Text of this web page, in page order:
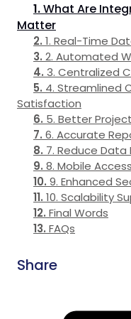
What Are
Matter
1. Real-Time
2. Automated
3. Centralized
4. Streamlined
Satisfaction
5. Better
6. Accurate
7. Reduce Data
8. Mobile
9. Enhanced
10. Scalability
Final Words
FAQs
Share